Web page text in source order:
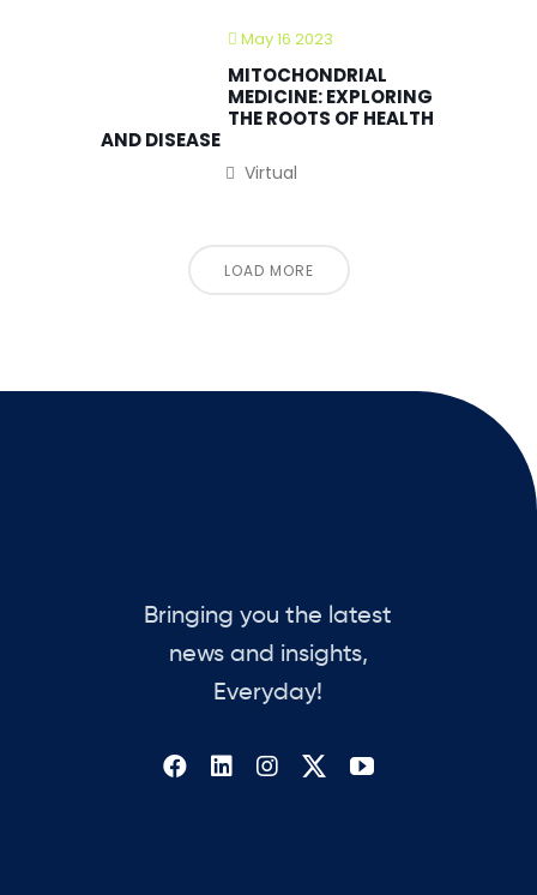
May 16 2023
MITOCHONDRIAL
MEDICINE: EXPLORING
THE ROOTS OF HEALTH
AND DISEASE
Virtual
LOAD MORE
Bringing you the latest
news and insights,
Everyday!